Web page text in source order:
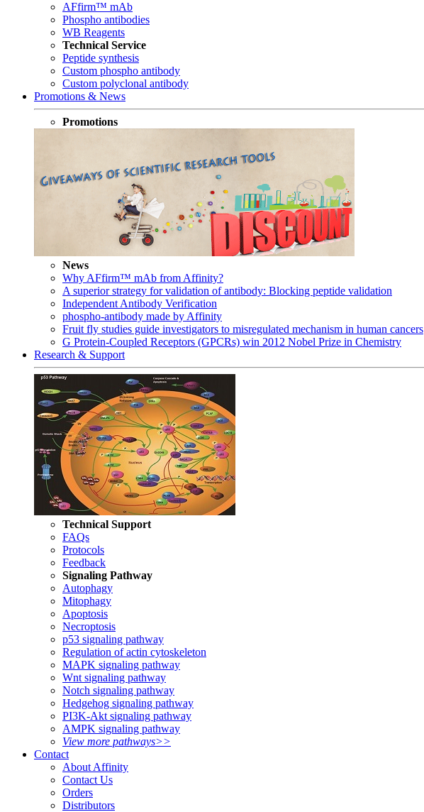
AFfirm™ mAb
Phospho antibodies
WB Reagents
Technical Service
Peptide synthesis
Custom phospho antibody
Custom polyclonal antibody
Promotions & News
Promotions
News
Why AFfirm™ mAb from Affinity?
A superior strategy for validation of antibody: Blocking peptide validation
Independent Antibody Verification
phospho-antibody made by Affinity
Fruit fly studies guide investigators to misregulated mechanism in human cancers
G Protein-Coupled Receptors (GPCRs) win 2012 Nobel Prize in Chemistry
Research & Support
Technical Support
FAQs
Protocols
Feedback
Signaling Pathway
Autophagy
Mitophagy
Apoptosis
Necroptosis
p53 signaling pathway
Regulation of actin cytoskeleton
MAPK signaling pathway
Wnt signaling pathway
Notch signaling pathway
Hedgehog signaling pathway
PI3K-Akt signaling pathway
AMPK signaling pathway
View more pathways>>
Contact
About Affinity
Contact Us
Orders
Distributors